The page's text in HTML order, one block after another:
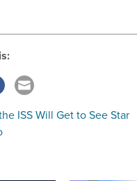
ISS Will Get to See Star